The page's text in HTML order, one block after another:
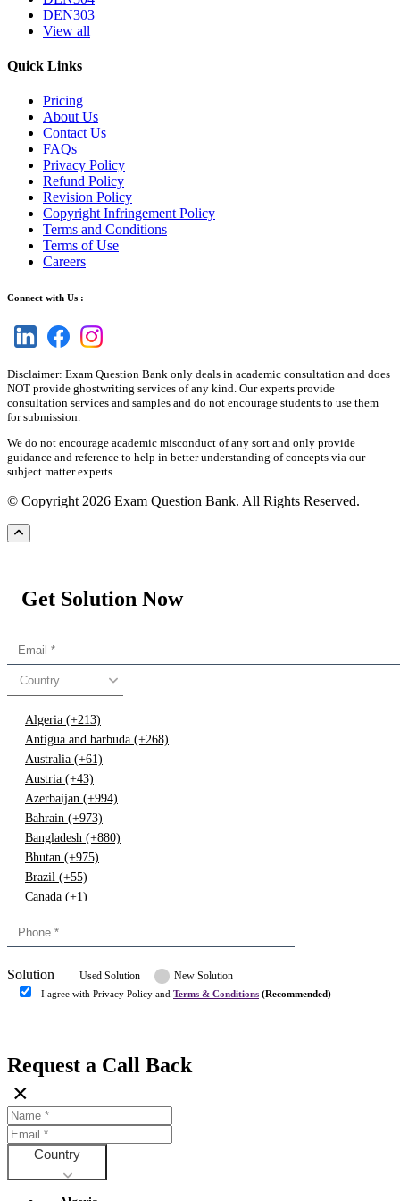
DEN303
View all
Quick Links
Pricing
About Us
Contact Us
FAQs
Privacy Policy
Refund Policy
Revision Policy
Copyright Infringement Policy
Terms and Conditions
Terms of Use
Careers
Connect with Us :
Disclaimer: Exam Question Bank only deals in academic consultation and does
NOT provide ghostwriting services of any kind. Our experts provide
consultation services and samples and do not encourage students to use them
for submission.
We do not encourage academic misconduct of any sort and only provide
guidance and reference to help in better understanding of concepts via our
subject matter experts.
© Copyright 2026 Exam Question Bank. All Rights Reserved.
Get Solution Now
Country
Algeria (+213)
Antigua and barbuda (+268)
Australia (+61)
Austria (+43)
Azerbaijan (+994)
Bahrain (+973)
Bangladesh (+880)
Bhutan (+975)
Brazil (+55)
Canada (+1)
Congo (+243)
Denmark (+45)
Dominican republic (+849)
Finland (+358)
France (+33)
Gambia (+220)
Germany (+49)
Ghana (+233)
Greece (+30)
Solution Used Solution New Solution
I agree with Privacy Policy and Terms & Conditions (Recommended)
Request a Call Back
×
Country